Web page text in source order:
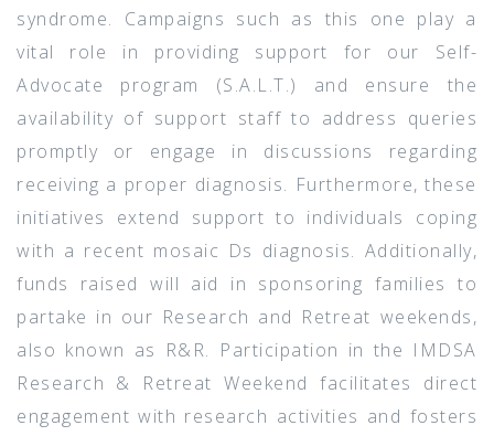
syndrome. Campaigns such as this one play a
vital role in providing support for our Self-
Advocate program (S.A.L.T.) and ensure the
availability of support staff to address queries
promptly or engage in discussions regarding
receiving a proper diagnosis. Furthermore, these
initiatives extend support to individuals coping
with a recent mosaic Ds diagnosis. Additionally,
funds raised will aid in sponsoring families to
partake in our Research and Retreat weekends,
also known as R&R. Participation in the IMDSA
Research & Retreat Weekend facilitates direct
engagement with research activities and fosters